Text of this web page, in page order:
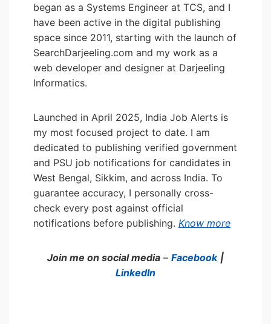
began as a Systems Engineer at TCS, and I
have been active in the digital publishing
space since 2011, starting with the launch of
SearchDarjeeling.com and my work as a
web developer and designer at Darjeeling
Informatics.
Launched in April 2025, India Job Alerts is
my most focused project to date. I am
dedicated to publishing verified government
and PSU job notifications for candidates in
West Bengal, Sikkim, and across India. To
guarantee accuracy, I personally cross-
check every post against official
notifications before publishing. Know more
Join me on social media – Facebook |
LinkedIn